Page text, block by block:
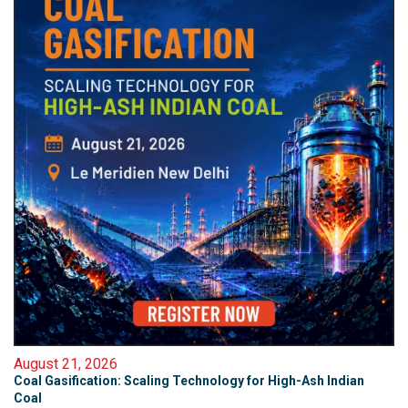
August 21, 2026
Coal Gasification: Scaling Technology for High-Ash Indian
Coal